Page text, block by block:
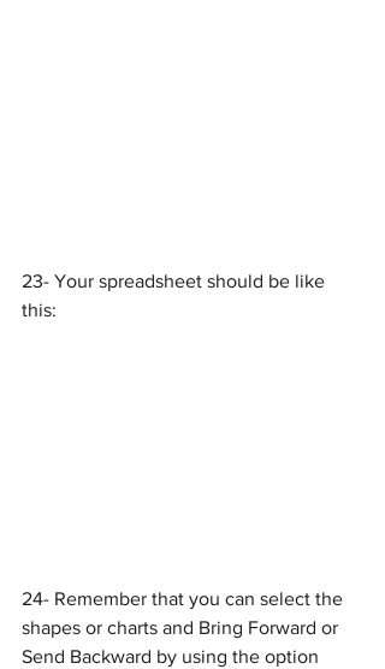
23- Your spreadsheet should be like
this:
24- Remember that you can select the
shapes or charts and Bring Forward or
Send Backward by using the option